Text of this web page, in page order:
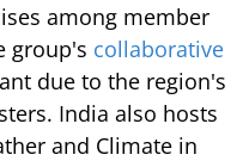
among member
group's collaborative
due to the region's
India also hosts
and Climate in